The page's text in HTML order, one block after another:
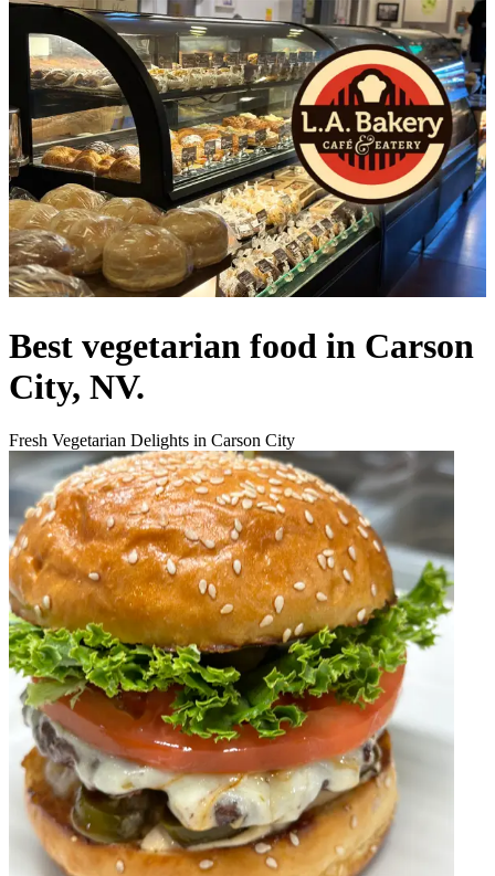
Best vegetarian food in Carson
City, NV.
Fresh Vegetarian Delights in Carson City